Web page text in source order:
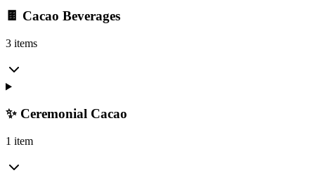
🍫 Cacao Beverages
3 items
✨ Ceremonial Cacao
1 item